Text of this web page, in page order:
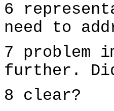
6
need to
7 problem
further.
8 clear?